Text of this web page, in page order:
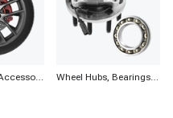
Wheel & Tire Accessories Wheel Hubs, Bearings, and Components